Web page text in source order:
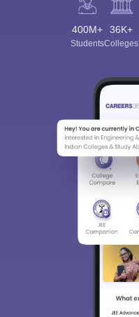
400M+
Students
36K+
Colleges